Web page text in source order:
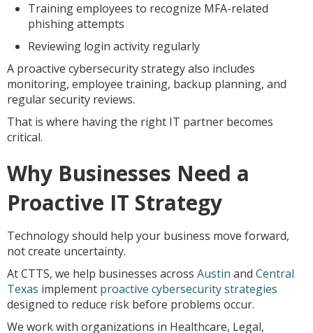
Training employees to recognize MFA-related
phishing attempts
Reviewing login activity regularly
A proactive cybersecurity strategy also includes
monitoring, employee training, backup planning, and
regular security reviews.
That is where having the right IT partner becomes
critical.
Why Businesses Need a
Proactive IT Strategy
Technology should help your business move forward,
not create uncertainty.
At CTTS, we help businesses across Austin and Central
Texas implement proactive cybersecurity strategies
designed to reduce risk before problems occur.
We work with organizations in Healthcare, Legal,